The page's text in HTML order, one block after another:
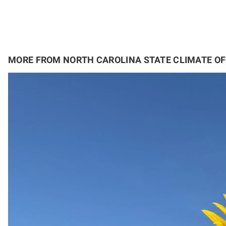
MORE FROM NORTH CAROLINA STATE CLIMATE